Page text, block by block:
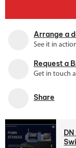
Arrange a
See it in
Request a
Get in touch
Share